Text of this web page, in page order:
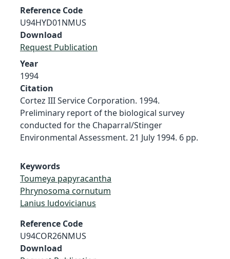
Reference Code
U94HYD01NMUS
Download
Request Publication
Year
1994
Citation
Cortez III Service Corporation. 1994.
Preliminary report of the biological survey
conducted for the Chaparral/Stinger
Environmental Assessment. 21 July 1994. 6 pp.
Keywords
Toumeya papyracantha
Phrynosoma cornutum
Lanius ludovicianus
Reference Code
U94COR26NMUS
Download